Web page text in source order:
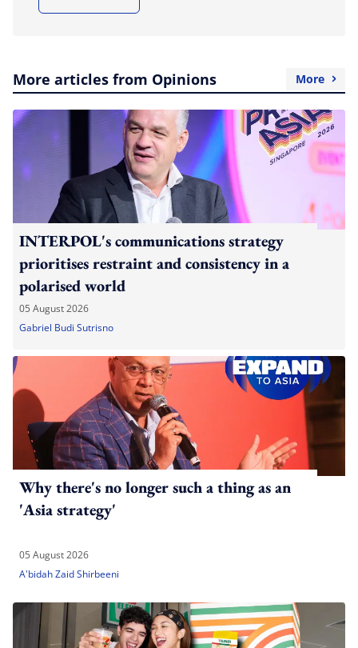
More articles from Opinions More
INTERPOL's communications strategy
prioritises restraint and consistency in a
polarised world
05 August 2026
Gabriel Budi Sutrisno
Why there's no longer such a thing as an
'Asia strategy'
05 August 2026
A'bidah Zaid Shirbeeni